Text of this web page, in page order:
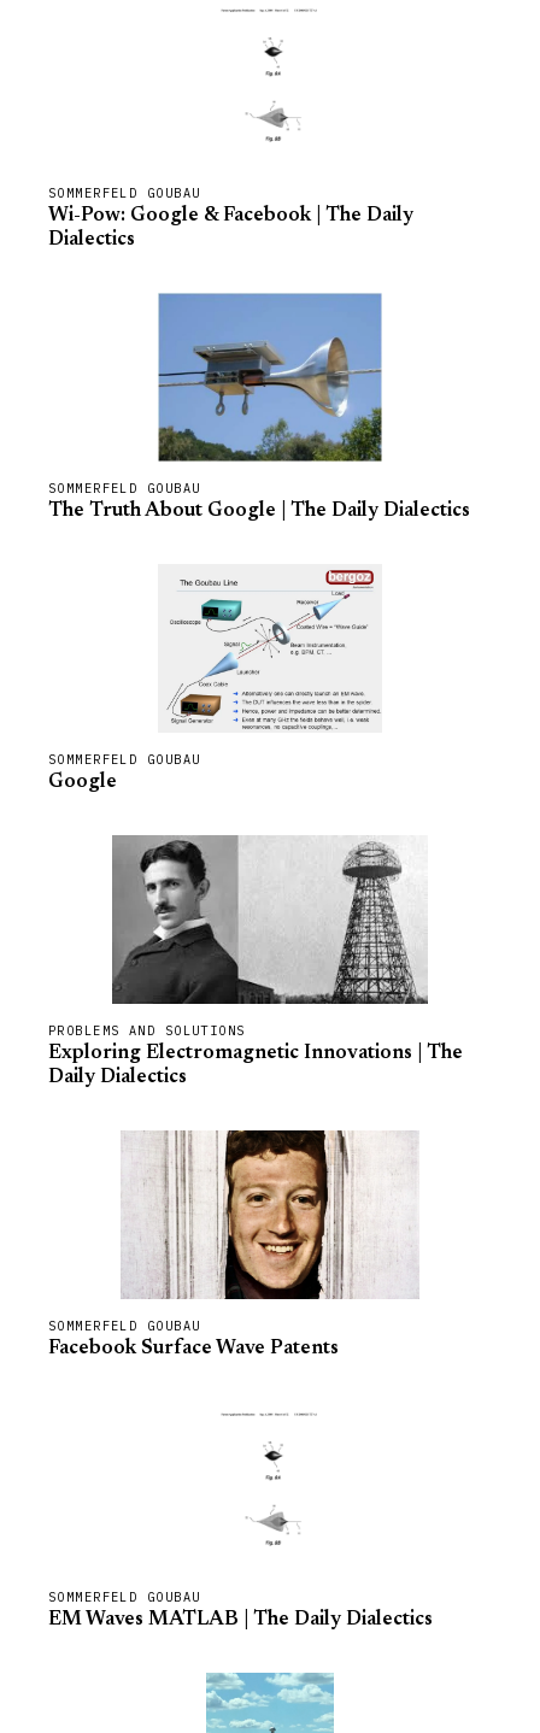
SOMMERFELD GOUBAU
Wi-Pow: Google & Facebook | The Daily
Dialectics
SOMMERFELD GOUBAU
The Truth About Google | The Daily Dialectics
SOMMERFELD GOUBAU
Google
PROBLEMS AND SOLUTIONS
Exploring Electromagnetic Innovations | The
Daily Dialectics
SOMMERFELD GOUBAU
Facebook Surface Wave Patents
SOMMERFELD GOUBAU
EM Waves MATLAB | The Daily Dialectics